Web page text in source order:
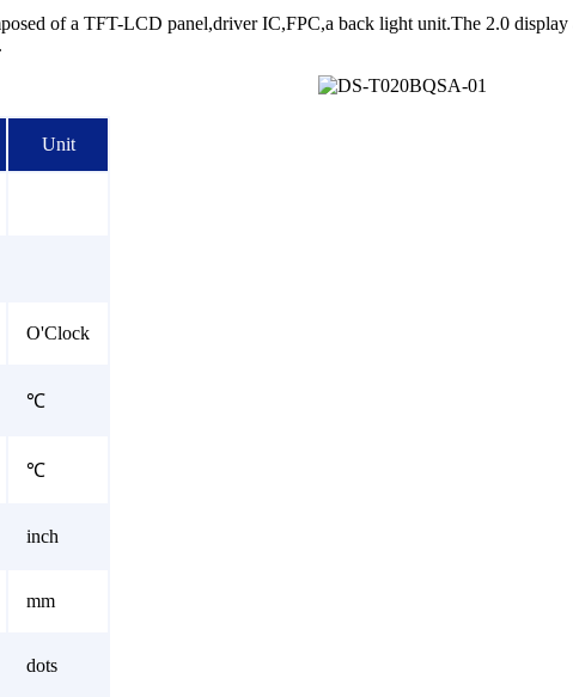
of a TFT-LCD panel,driver IC,FPC,a back light unit.The 2.0
Unit
O'Clock
℃
℃
inch
mm
dots